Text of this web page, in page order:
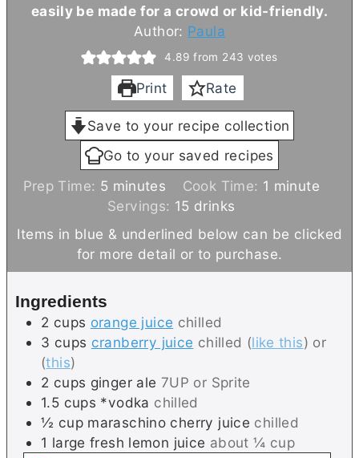
easily be made for a crowd or kid-friendly.
Author: Paula
4.89 from 243 votes
Print Rate
Save to your recipe collection
Go to your saved recipes
Prep Time: 5 m
i
n
u
t
minutes Cook Time: 1 m
n
u
t
minute
Servings: 15 drinks
Items in blue & underlined below can be clicked
for more detail or to purchase.
Ingredients
2 cups orange juice chilled
3 cups cranberry juice chilled (like this) or
(this)
2 cups ginger ale 7UP or Sprite
1.5 cups *vodka chilled
½ cup maraschino cherry juice chilled
1 large fresh lemon juice about ¼ cup